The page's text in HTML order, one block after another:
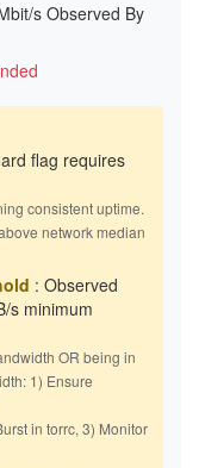
s Observed By
flag requires
consistent uptime.
network median
: Observed
s minimum
OR being in
1) Ensure
in torrc, 3) Monitor